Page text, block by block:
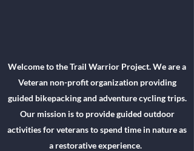
Welcome to the Trail Warrior Project. We are a
Veteran non-profit organization providing
guided bikepacking and adventure cycling trips.
Our mission is to provide guided outdoor
activities for veterans to spend time in nature as
a restorative experience.